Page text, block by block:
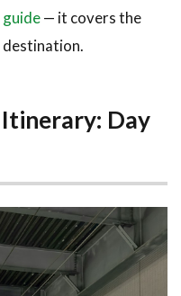
guide— it covers the
Itinerary: Day